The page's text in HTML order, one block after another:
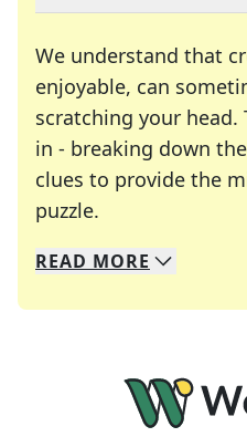
We understand that
enjoyable, can
scratching your head.
in - breaking down
clues to provide the
puzzle.
We specialize in
Whether you're a
READ MORE